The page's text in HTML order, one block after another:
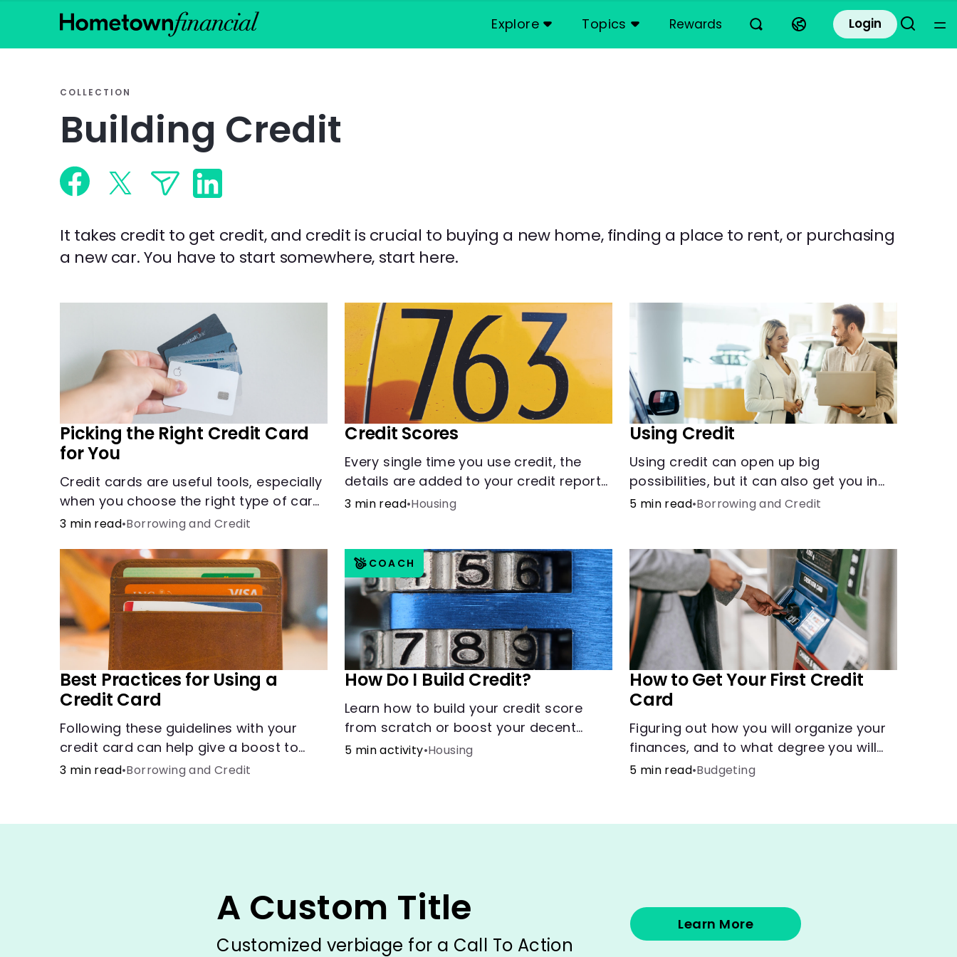
Explore Topics Rewards Login
COLLECTION
Building Credit
It takes credit to get credit, and credit is crucial to buying a new home, finding a place to rent, or purchasing
a new car. You have to start somewhere, start here.
Picking the Right Credit Card
for You
Credit cards are useful tools, especially
when you choose the right type of card
for your needs. Learn how to compare
for you. <description> </description>
3 min read•Borrowing and Credit
Credit Scores
Every single time you use credit, the
details are added to your credit report
and used to influence your credit score.
3 min read•Housing
Using Credit
Using credit can open up big
possibilities, but it can also get you in
trouble if you aren’t careful
5 min read•Borrowing and Credit
Best Practices for Using a
Credit Card
Following these guidelines with your
credit card can help give a boost to
your credit score.
3 min read•Borrowing and Credit
How Do I Build Credit?
Learn how to build your credit score
from scratch or boost your decent
score.
5 min activity•Housing
COACH
How to Get Your First Credit
Card
Figuring out how you will organize your
finances, and to what degree you will
have combined accounts, sets the
5 min read•Budgeting
A Custom Title
Customized verbiage for a Call To Action
Learn More